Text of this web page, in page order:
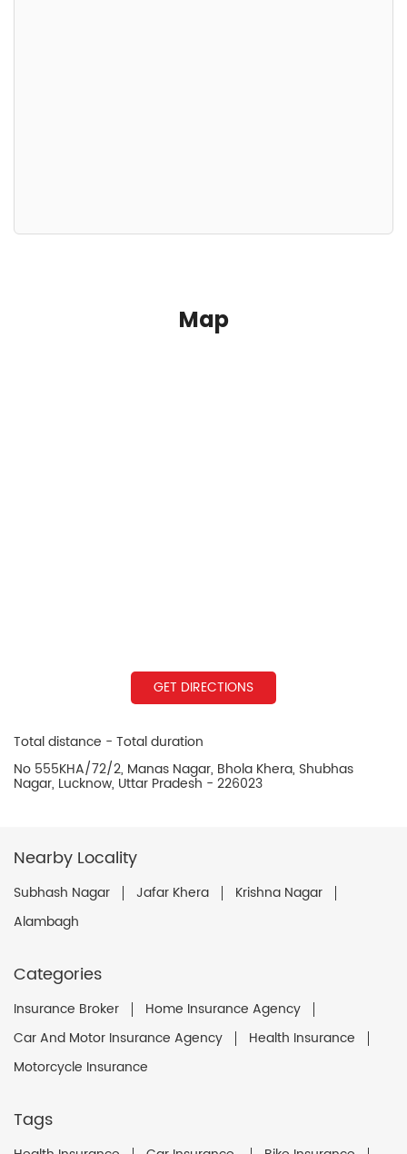
Map
GET DIRECTIONS
Total distance - Total duration
No 555KHA/72/2, Manas Nagar, Bhola Khera, Shubhas
Nagar, Lucknow, Uttar Pradesh - 226023
Nearby Locality
Subhash Nagar Jafar Khera
Krishna Nagar
Alambagh
Categories
Insurance Broker
Home Insurance Agency
Car And Motor Insurance Agency
Health Insurance
Motorcycle Insurance
Tags